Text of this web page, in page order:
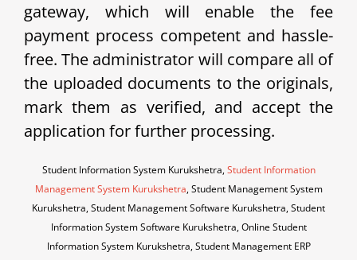
gateway, which will enable the fee
payment process competent and hassle-
free. The administrator will compare all of
the uploaded documents to the originals,
mark them as verified, and accept the
application for further processing.
Student Information System Kurukshetra,Student Information
Management System Kurukshetra, Student Management System
Kurukshetra, Student Management Software Kurukshetra, Student
Information System Software Kurukshetra, Online Student
Information System Kurukshetra, Student Management ERP